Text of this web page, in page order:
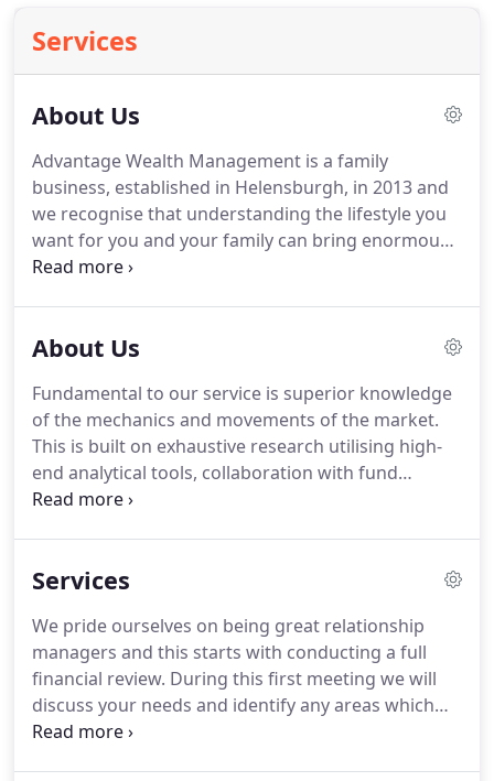
Services
About Us
Advantage Wealth Management is a family
business, established in Helensburgh, in 2013 and
we recognise that understanding the lifestyle you
want for you and your family can bring enormous
benefits.We are dedicated to ensuring our clients
commitment to a superior service in terms of client
believe sets us apart.Our Independent Financial
Advisers will meet with you in a time and place of
your convenience and find the most appropriate
solution for your needs.
About Us
Fundamental to our service is superior knowledge
of the mechanics and movements of the market.
This is built on exhaustive research utilising high-
end analytical tools, collaboration with fund
managers and market analysts, and continuous
additional information gives us the confidence to
products and strategies that meet your specific
needs is the beginning not the end of the process.
Services
We pride ourselves on being great relationship
managers and this starts with conducting a full
financial review. During this first meeting we will
discuss your needs and identify any areas which
could be explored further.